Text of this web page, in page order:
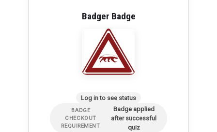
Badger Badge
Log in to see status
BADGE
CHECKOUT
REQUIREMENT
Badge applied
after successful
quiz